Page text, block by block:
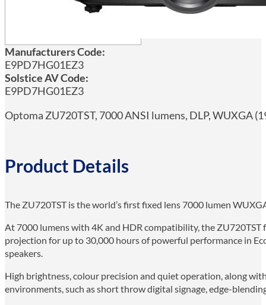
Manufacturers Code:
E9PD7HG01EZ3
Solstice AV Code:
E9PD7HG01EZ3
Optoma ZU720TST, 7000 ANSI lumens, DLP, WUXGA
Product Details
The ZU720TST is the world’s first fixed lens 7000 lumen
At 7000 lumens with 4K and HDR compatibility, the
projection for up to 30,000 hours of powerful performance in
speakers.
High brightness, colour precision and quiet operation, along
environments, such as short throw digital signage, edge-